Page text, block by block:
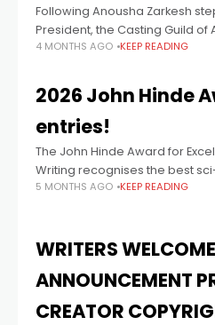
Following Anousha Zarkesh
President, the Casting Guild of
delighted to announce that its
4 MONTHS AGO KEEP READING
2026 John Hinde
entries!
The John Hinde Award for
Writing recognises the best
film, television, web series,
5 MONTHS AGO KEEP READING
WRITERS
ANNOUNCEMENT
CREATOR